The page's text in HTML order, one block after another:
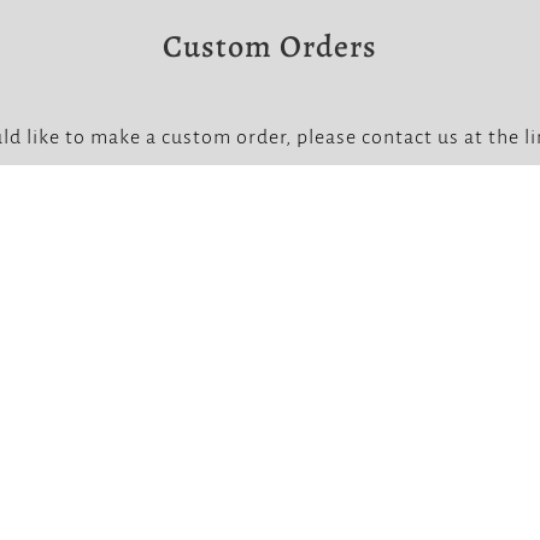
Custom Orders
like to make a custom order, please contact us at the